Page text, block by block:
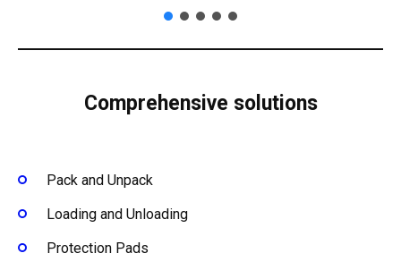
Comprehensive solutions
Pack and Unpack
Loading and Unloading
Protection Pads